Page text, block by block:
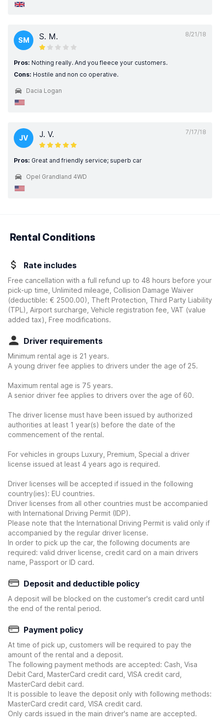
8/21/18
SM S. M.
Pros: Nothing really. And you fleece your customers.
Cons: Hostile and non co operative.
Dacia Logan
7/17/18
JV J. V.
Pros: Great and friendly service; superb car
Opel Grandland 4WD
Rental Conditions
Rate includes
Free cancellation with a full refund up to 48 hours before your
pick-up time, Unlimited mileage, Collision Damage Waiver
(deductible: € 2500.00)
, Theft Protection, Third Party Liability
(TPL), Airport surcharge, Vehicle registration fee, VAT (value
added tax), Free modifications.
Driver requirements
Minimum rental age is 21 years.
A young driver fee applies to drivers under the age of 25.
Maximum rental age is 75 years.
A senior driver fee applies to drivers over the age of 60.
The driver license must have been issued by authorized
authorities at least 1 year(s) before the date of the
commencement of the rental.
For vehicles in groups Luxury, Premium, Special a driver
license issued at least 4 years ago is required.
Driver licenses will be accepted if issued in the following
country(ies): EU countries.
Driver licenses from all other countries must be accompanied
with International Driving Permit (IDP).
Please note that the International Driving Permit is valid only if
accompanied by the regular driver license.
In order to pick up the car, the following documents are
required: valid driver license, credit card on a main drivers
name, Passport or ID card.
Deposit and deductible policy
A deposit will be blocked on the customer's credit card until
the end of the rental period.
Payment policy
At time of pick up, customers will be required to pay the
amount of the rental and a deposit.
The following payment methods are accepted: Cash, Visa
Debit Card, MasterCard credit card, VISA credit card,
MasterCard debit card.
It is possible to leave the deposit only with following methods:
MasterCard credit card, VISA credit card.
Only cards issued in the main driver's name are accepted.